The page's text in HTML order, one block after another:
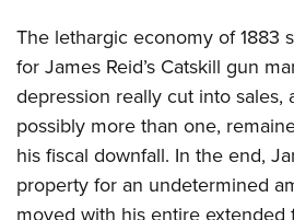
The lethargic economy of 1883
for James Reid’s Catskill gun
depression really cut into sales,
possibly more than one,
his fiscal downfall. In the end,
property for an undetermined